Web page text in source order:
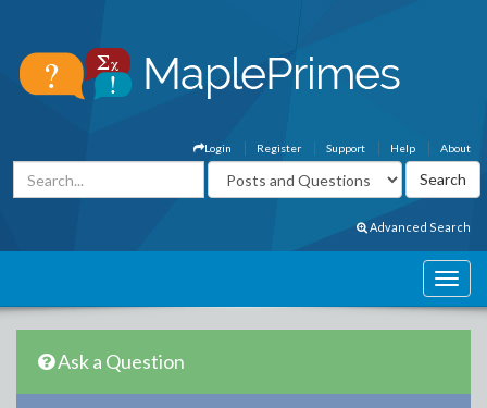
About
Help
Support
Register
Login
Advanced Search
Ask a Question